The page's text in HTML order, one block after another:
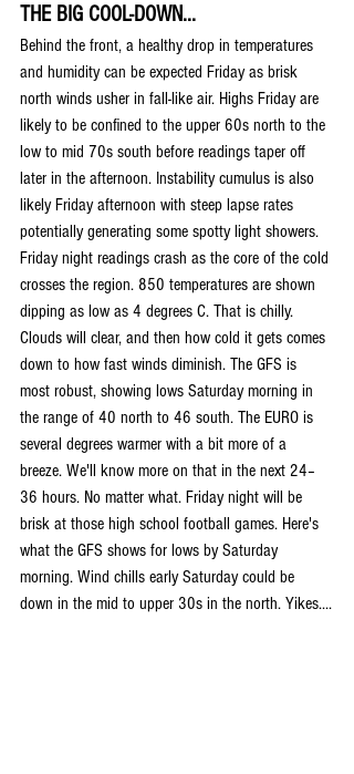
THE BIG COOL-DOWN...
Behind the front, a healthy drop in temperatures
and humidity can be expected Friday as brisk
north winds usher in fall-like air. Highs Friday are
likely to be confined to the upper 60s north to the
low to mid 70s south before readings taper off
later in the afternoon. Instability cumulus is also
likely Friday afternoon with steep lapse rates
potentially generating some spotty light showers.
Friday night readings crash as the core of the cold
crosses the region. 850 temperatures are shown
dipping as low as 4 degrees C. That is chilly.
Clouds will clear, and then how cold it gets comes
down to how fast winds diminish. The GFS is
most robust, showing lows Saturday morning in
the range of 40 north to 46 south. The EURO is
several degrees warmer with a bit more of a
breeze. We'll know more on that in the next 24–
36 hours. No matter what. Friday night will be
brisk at those high school football games. Here's
what the GFS shows for lows by Saturday
morning. Wind chills early Saturday could be
down in the mid to upper 30s in the north. Yikes....